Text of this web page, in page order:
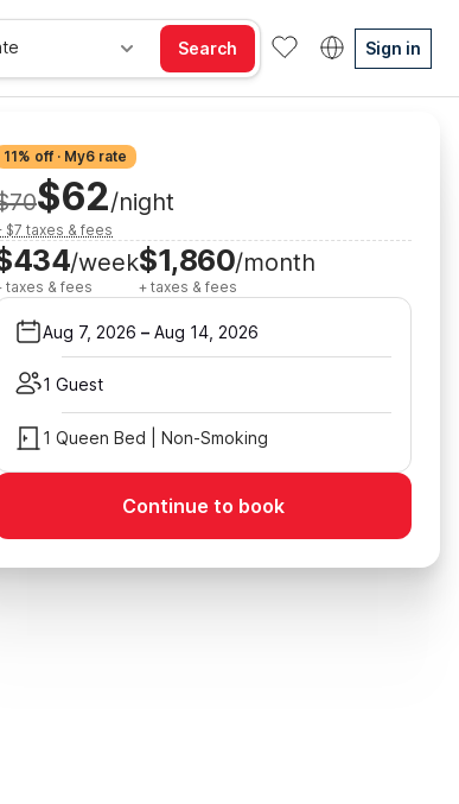
Search Sign in
11% off · My6 rate
$62/night
$7 taxes & fees
/week
taxes & fees
$1,860/month
+ taxes & fees
Aug 7, 2026 – Aug 14, 2026
1 Guest
1 Queen Bed | Non-Smoking
Continue to book